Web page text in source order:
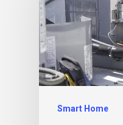
Smart Home